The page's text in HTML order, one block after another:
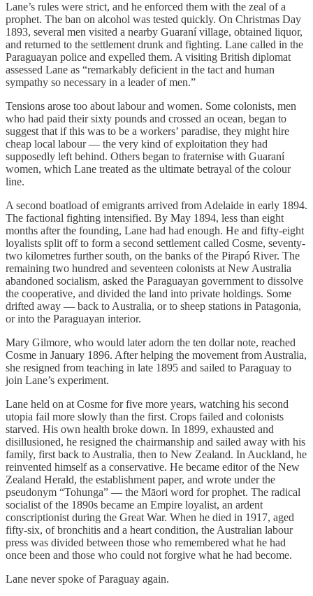
Lane’s rules were strict, and he enforced them with the zeal of a
prophet. The ban on alcohol was tested quickly. On Christmas Day
1893, several men visited a nearby Guaraní village, obtained liquor,
and returned to the settlement drunk and fighting. Lane called in the
Paraguayan police and expelled them. A visiting British diplomat
assessed Lane as “remarkably deficient in the tact and human
sympathy so necessary in a leader of men.”
Tensions arose too about labour and women. Some colonists, men
who had paid their sixty pounds and crossed an ocean, began to
suggest that if this was to be a workers’ paradise, they might hire
cheap local labour — the very kind of exploitation they had
supposedly left behind. Others began to fraternise with Guaraní
women, which Lane treated as the ultimate betrayal of the colour
line.
A second boatload of emigrants arrived from Adelaide in early 1894.
The factional fighting intensified. By May 1894, less than eight
months after the founding, Lane had had enough. He and fifty-eight
loyalists split off to form a second settlement called Cosme, seventy-
two kilometres further south, on the banks of the Pirapó River. The
remaining two hundred and seventeen colonists at New Australia
abandoned socialism, asked the Paraguayan government to dissolve
the cooperative, and divided the land into private holdings. Some
drifted away — back to Australia, or to sheep stations in Patagonia,
or into the Paraguayan interior.
Mary Gilmore, who would later adorn the ten dollar note, reached
Cosme in January 1896. After helping the movement from Australia,
she resigned from teaching in late 1895 and sailed to Paraguay to
join Lane’s experiment.
Lane held on at Cosme for five more years, watching his second
utopia fail more slowly than the first. Crops failed and colonists
starved. His own health broke down. In 1899, exhausted and
disillusioned, he resigned the chairmanship and sailed away with his
family, first back to Australia, then to New Zealand. In Auckland, he
reinvented himself as a conservative. He became editor of the New
Zealand Herald, the establishment paper, and wrote under the
pseudonym “Tohunga” — the Māori word for prophet. The radical
socialist of the 1890s became an Empire loyalist, an ardent
conscriptionist during the Great War. When he died in 1917, aged
fifty-six, of bronchitis and a heart condition, the Australian labour
press was divided between those who remembered what he had
once been and those who could not forgive what he had become.
Lane never spoke of Paraguay again.